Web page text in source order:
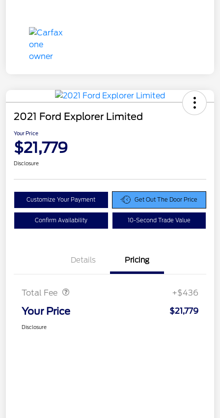
2021 Ford Explorer Limited
Your Price
$21,779
Disclosure
Customize Your Payment Get Out The Door Price
Confirm Availability 10-Second Trade Value
Details Pricing
Total Fee +$436
Your Price $21,779
Disclosure